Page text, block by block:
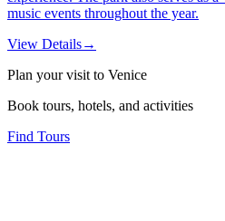
music events throughout the year.
View Details→
Plan your visit to Venice
Book tours, hotels, and activities
Find Tours